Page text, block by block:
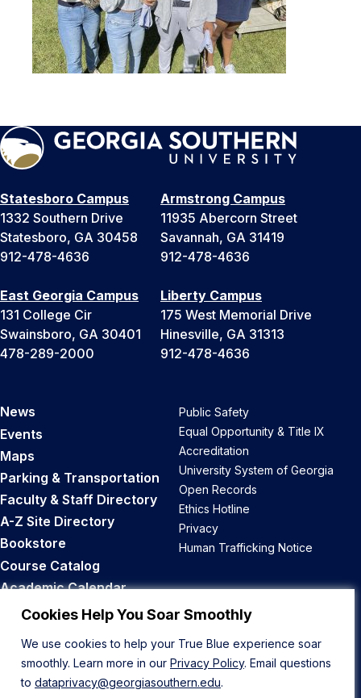
Cookies Help You Soar Smoothly
We use cookies to help your True Blue experience soar
smoothly. Learn more in our Privacy Policy. Email questions
to dataprivacy@georgiasouthern.edu.
Statesboro Campus
1332 Southern Drive
Statesboro, GA 30458
912-478-4636
Armstrong Campus
11935 Abercorn Street
Savannah, GA 31419
912-478-4636
East Georgia Campus
131 College Cir
Swainsboro, GA 30401
478-289-2000
Liberty Campus
175 West Memorial Drive
Hinesville, GA 31313
912-478-4636
News
Events
Maps
Parking & Transportation
Faculty & Staff Directory
A-Z Site Directory
Bookstore
Course Catalog
Academic Calendar
Career Opportunities
Public Safety
Equal Opportunity & Title IX
Accreditation
University System of Georgia
Open Records
Ethics Hotline
Privacy
Human Trafficking Notice
Back to Top